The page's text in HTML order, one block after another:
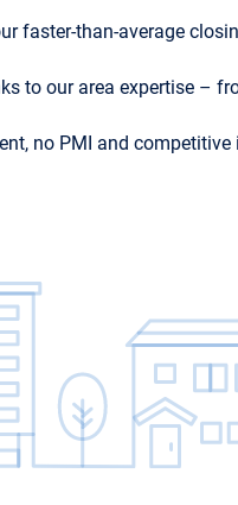
faster-than-average
to our area expertise –
no PMI and competitive